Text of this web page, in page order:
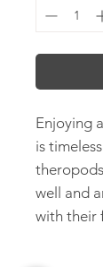
Enjoying
is
well and
with their